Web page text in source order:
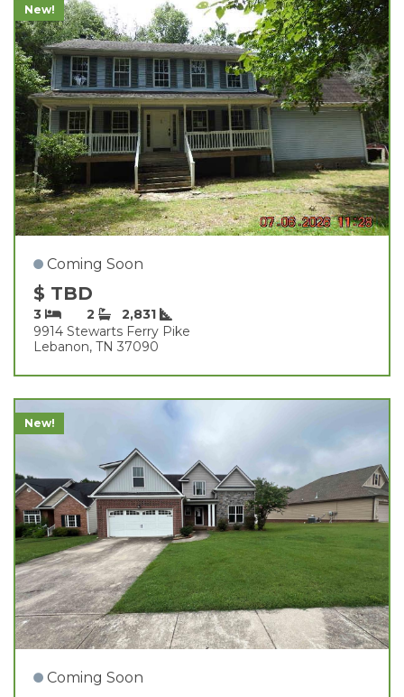
New!
Coming Soon
$ TBD
3 2
2,831
9914 Stewarts Ferry Pike
Lebanon, TN 37090
New!
Coming Soon